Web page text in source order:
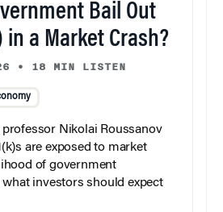
Bail Out
in a Market Crash?
• 18 MIN LISTEN
Nikolai Roussanov
are exposed to market
of government
investors should expect